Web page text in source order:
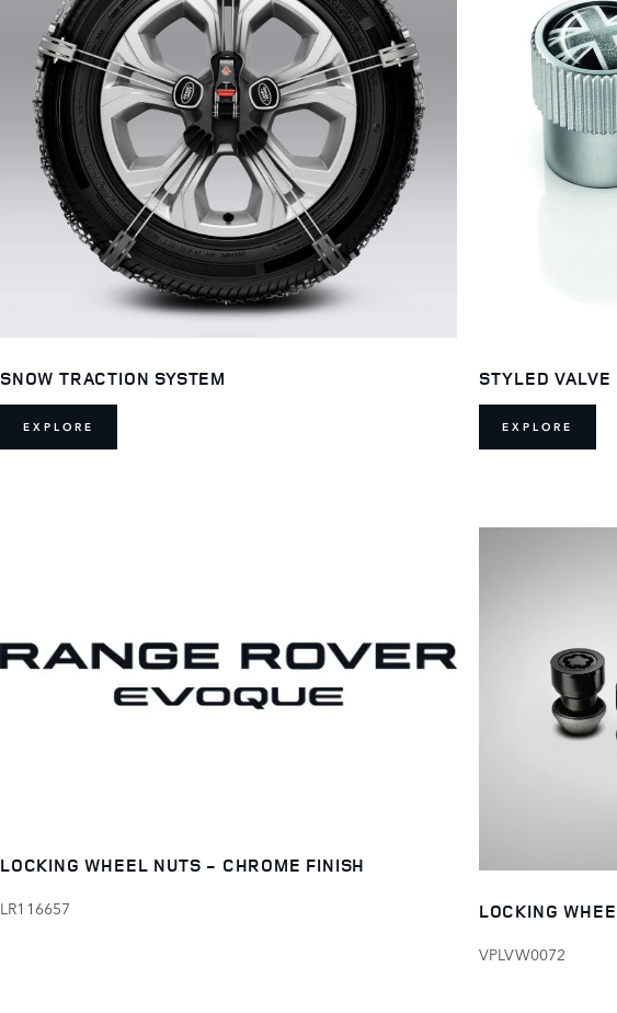
SNOW TRACTION SYSTEM
EXPLORE
STYLED VALVE
EXPLORE
LOCKING WHEEL NUTS - CHROME FINISH
LR116657 LOCKING
VPLVW0072